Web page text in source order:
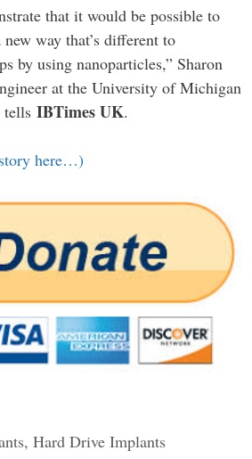
that it would be possible to
way that’s different to
by using nanoparticles,” Sharon
at the University of Michigan
tells IBTimes UK.
here…)
, Hard Drive Implants